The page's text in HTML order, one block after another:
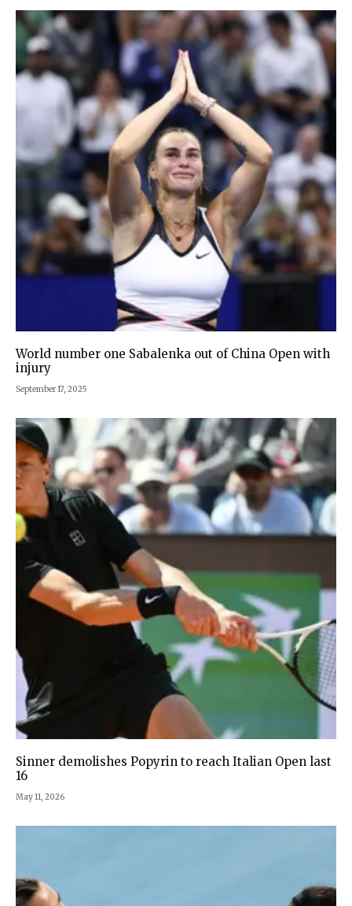
World number one Sabalenka out of China Open with
injury
September 17, 2025
Sinner demolishes Popyrin to reach Italian Open last
16
May 11, 2026